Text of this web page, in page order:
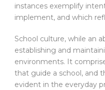
instances exemplify
implement, and which
School culture, while an
establishing and
environments. It
that guide a school, and
evident in the everyday